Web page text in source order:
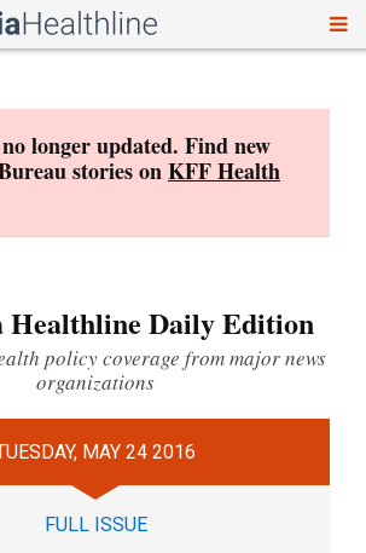
longer updated. Find new
stories onKFF Health
Healthline Daily Edition
policy coverage from major news
organizations
MAY 24 2016
FULL ISSUE